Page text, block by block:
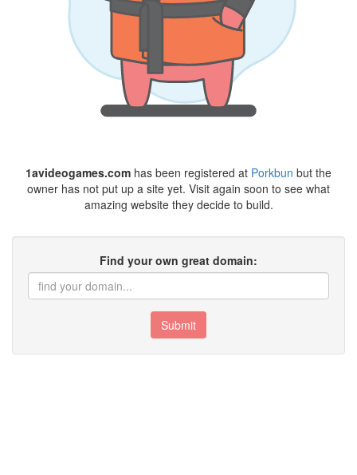
1avideogames.com has been registered at Porkbun but the
owner has not put up a site yet. Visit again soon to see what
amazing website they decide to build.
Find your own great domain:
Submit